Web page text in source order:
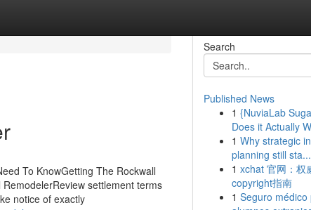
To KnowGetting The Rockwall
settlement terms
notice of exactly
Search
Published News
1 {NuviaLab
Does it Actually
1 Why strategic
planning still sta...
1 xchat 官网：权
copyright指南
1 Seguro médico